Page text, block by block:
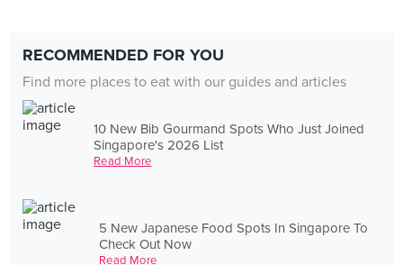
RECOMMENDED FOR YOU
Find more places to eat with our guides and articles
10 New Bib Gourmand Spots Who Just Joined
Singapore's 2026 List
Read More
5 New Japanese Food Spots In Singapore To
Check Out Now
Read More